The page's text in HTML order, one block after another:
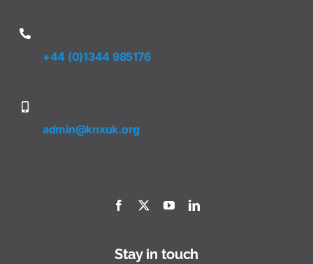
+44 (0)1344 985176
admin@knxuk.org
Stay in touch